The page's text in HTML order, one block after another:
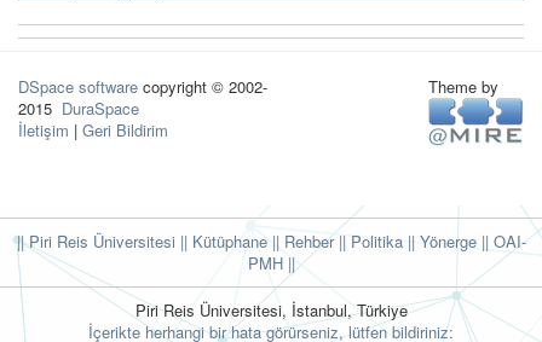
DSpace software copyright © 2002-
2015 DuraSpace
İletişim | Geri Bildirim
Theme by
|| Piri Reis Üniversitesi || Kütüphane|| Rehber|| Politika|| Yönerge || OAI-
PMH ||
Piri Reis Üniversitesi, İstanbul, Türkiye
İçerikte herhangi bir hata görürseniz, lütfen bildiriniz: